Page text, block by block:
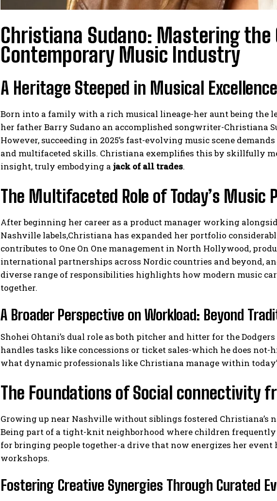
I've read and accept thePrivacy Policy.
Christiana Sudano: Mastering
Contemporary Music Industry
A Heritage Steeped in Musical
Born into a family with a rich musical lineage-her aunt being the
her father Barry Sudano an accomplished songwriter-Christiana
However, succeeding in 2025’s fast-evolving music scene
and multifaceted skills. Christiana exemplifies this by skillfully
insight, truly embodying a jack of all trades.
The Multifaceted Role of Today’s Music
After beginning her career as a product manager working
Nashville labels,Christiana has expanded her portfolio
contributes to One On One management in North Hollywood,
international partnerships across Nordic countries and beyond,
diverse range of responsibilities highlights how modern music
together.
A Broader Perspective on Workload: Beyond
Shohei Ohtani’s dual role as both pitcher and hitter for the
handles tasks like concessions or ticket sales-which he does
what dynamic professionals like Christiana manage within
The Foundations of Social connectivity
Growing up near Nashville without siblings fostered
Being part of a tight-knit neighborhood where children
for bringing people together-a drive that now energizes her
workshops.
Fostering Creative Synergies Through Curated